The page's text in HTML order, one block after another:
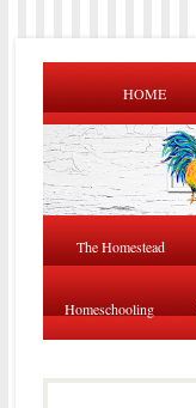
HOME
The Homestead
Homeschooling